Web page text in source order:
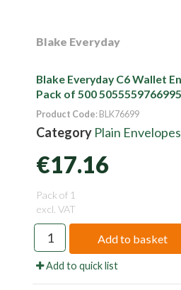
Blake Everyday
Blake Everyday C6 Wallet
Pack of 500 5055559766995
Product Code: BLK76699
Category Plain Envelopes
€17.16
Pack of 1
excl. VAT
Add to basket
Add to quick list